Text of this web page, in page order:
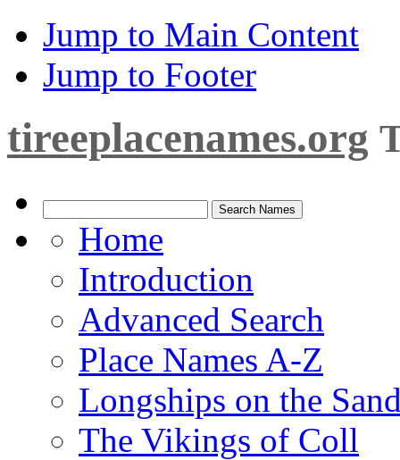
Jump to Main Content
Jump to Footer
tireeplacenames.org
Home
Introduction
Advanced Search
Place Names A-Z
Longships on the
The Vikings of Coll